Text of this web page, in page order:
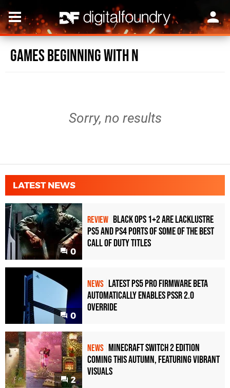
Games beginning with N
Sorry, no results
LATEST NEWS
0
REVIEW Black Ops 1+2 Are Lacklustre
PS5 and PS4 Ports of Some of the Best
Call of Duty Titles
0
NEWS Latest PS5 Pro Firmware Beta
Automatically Enables PSSR 2.0
Override
2
NEWS Minecraft Switch 2 Edition
Coming This Autumn, Featuring Vibrant
Visuals